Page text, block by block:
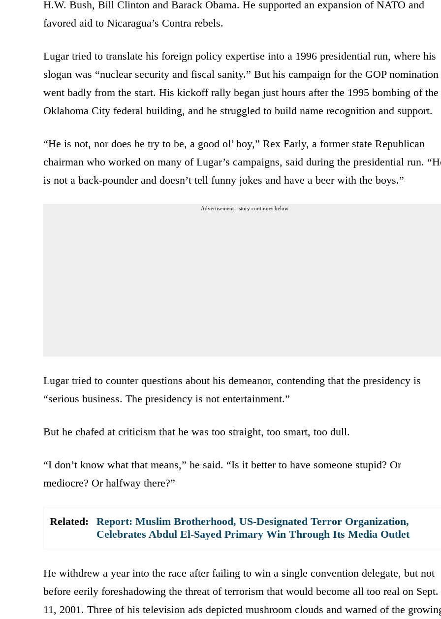
H.W. Bush, Bill Clinton and Barack Obama. He supported an expansion of NATO and
favored aid to Nicaragua’s Contra rebels.
Lugar tried to translate his foreign policy expertise into a 1996 presidential run, where his
slogan was “nuclear security and fiscal sanity.” But his campaign for the GOP nomination
went badly from the start. His kickoff rally began just hours after the 1995 bombing of the
Oklahoma City federal building, and he struggled to build name recognition and support.
“He is not, nor does he try to be, a good ol’ boy,” Rex Early, a former state Republican
chairman who worked on many of Lugar’s campaigns, said during the presidential run.
is not a back-pounder and doesn’t tell funny jokes and have a beer with the boys.”
Advertisement - story continues below
Lugar tried to counter questions about his demeanor, contending that the presidency is
“serious business. The presidency is not entertainment.”
But he chafed at criticism that he was too straight, too smart, too dull.
“I don’t know what that means,” he said. “Is it better to have someone stupid? Or
mediocre? Or halfway there?”
Related:
Report: Muslim Brotherhood, US-Designated Terror Organization,
Celebrates Abdul El-Sayed Primary Win Through Its Media Outlet
He withdrew a year into the race after failing to win a single convention delegate, but not
before eerily foreshadowing the threat of terrorism that would become all too real on Sept.
11, 2001. Three of his television ads depicted mushroom clouds and warned of the